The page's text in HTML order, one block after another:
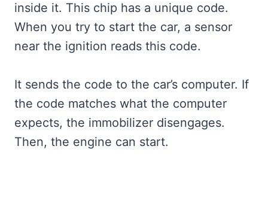
inside it. This chip has a unique code.
When you try to start the car, a sensor
near the ignition reads this code.
It sends the code to the car’s computer. If
the code matches what the computer
expects, the immobilizer disengages.
Then, the engine can start.